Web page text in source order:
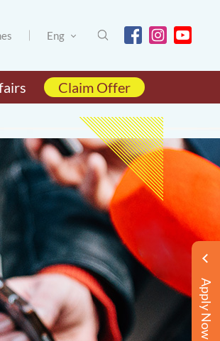
Eng
Claim Offer
Apply Now